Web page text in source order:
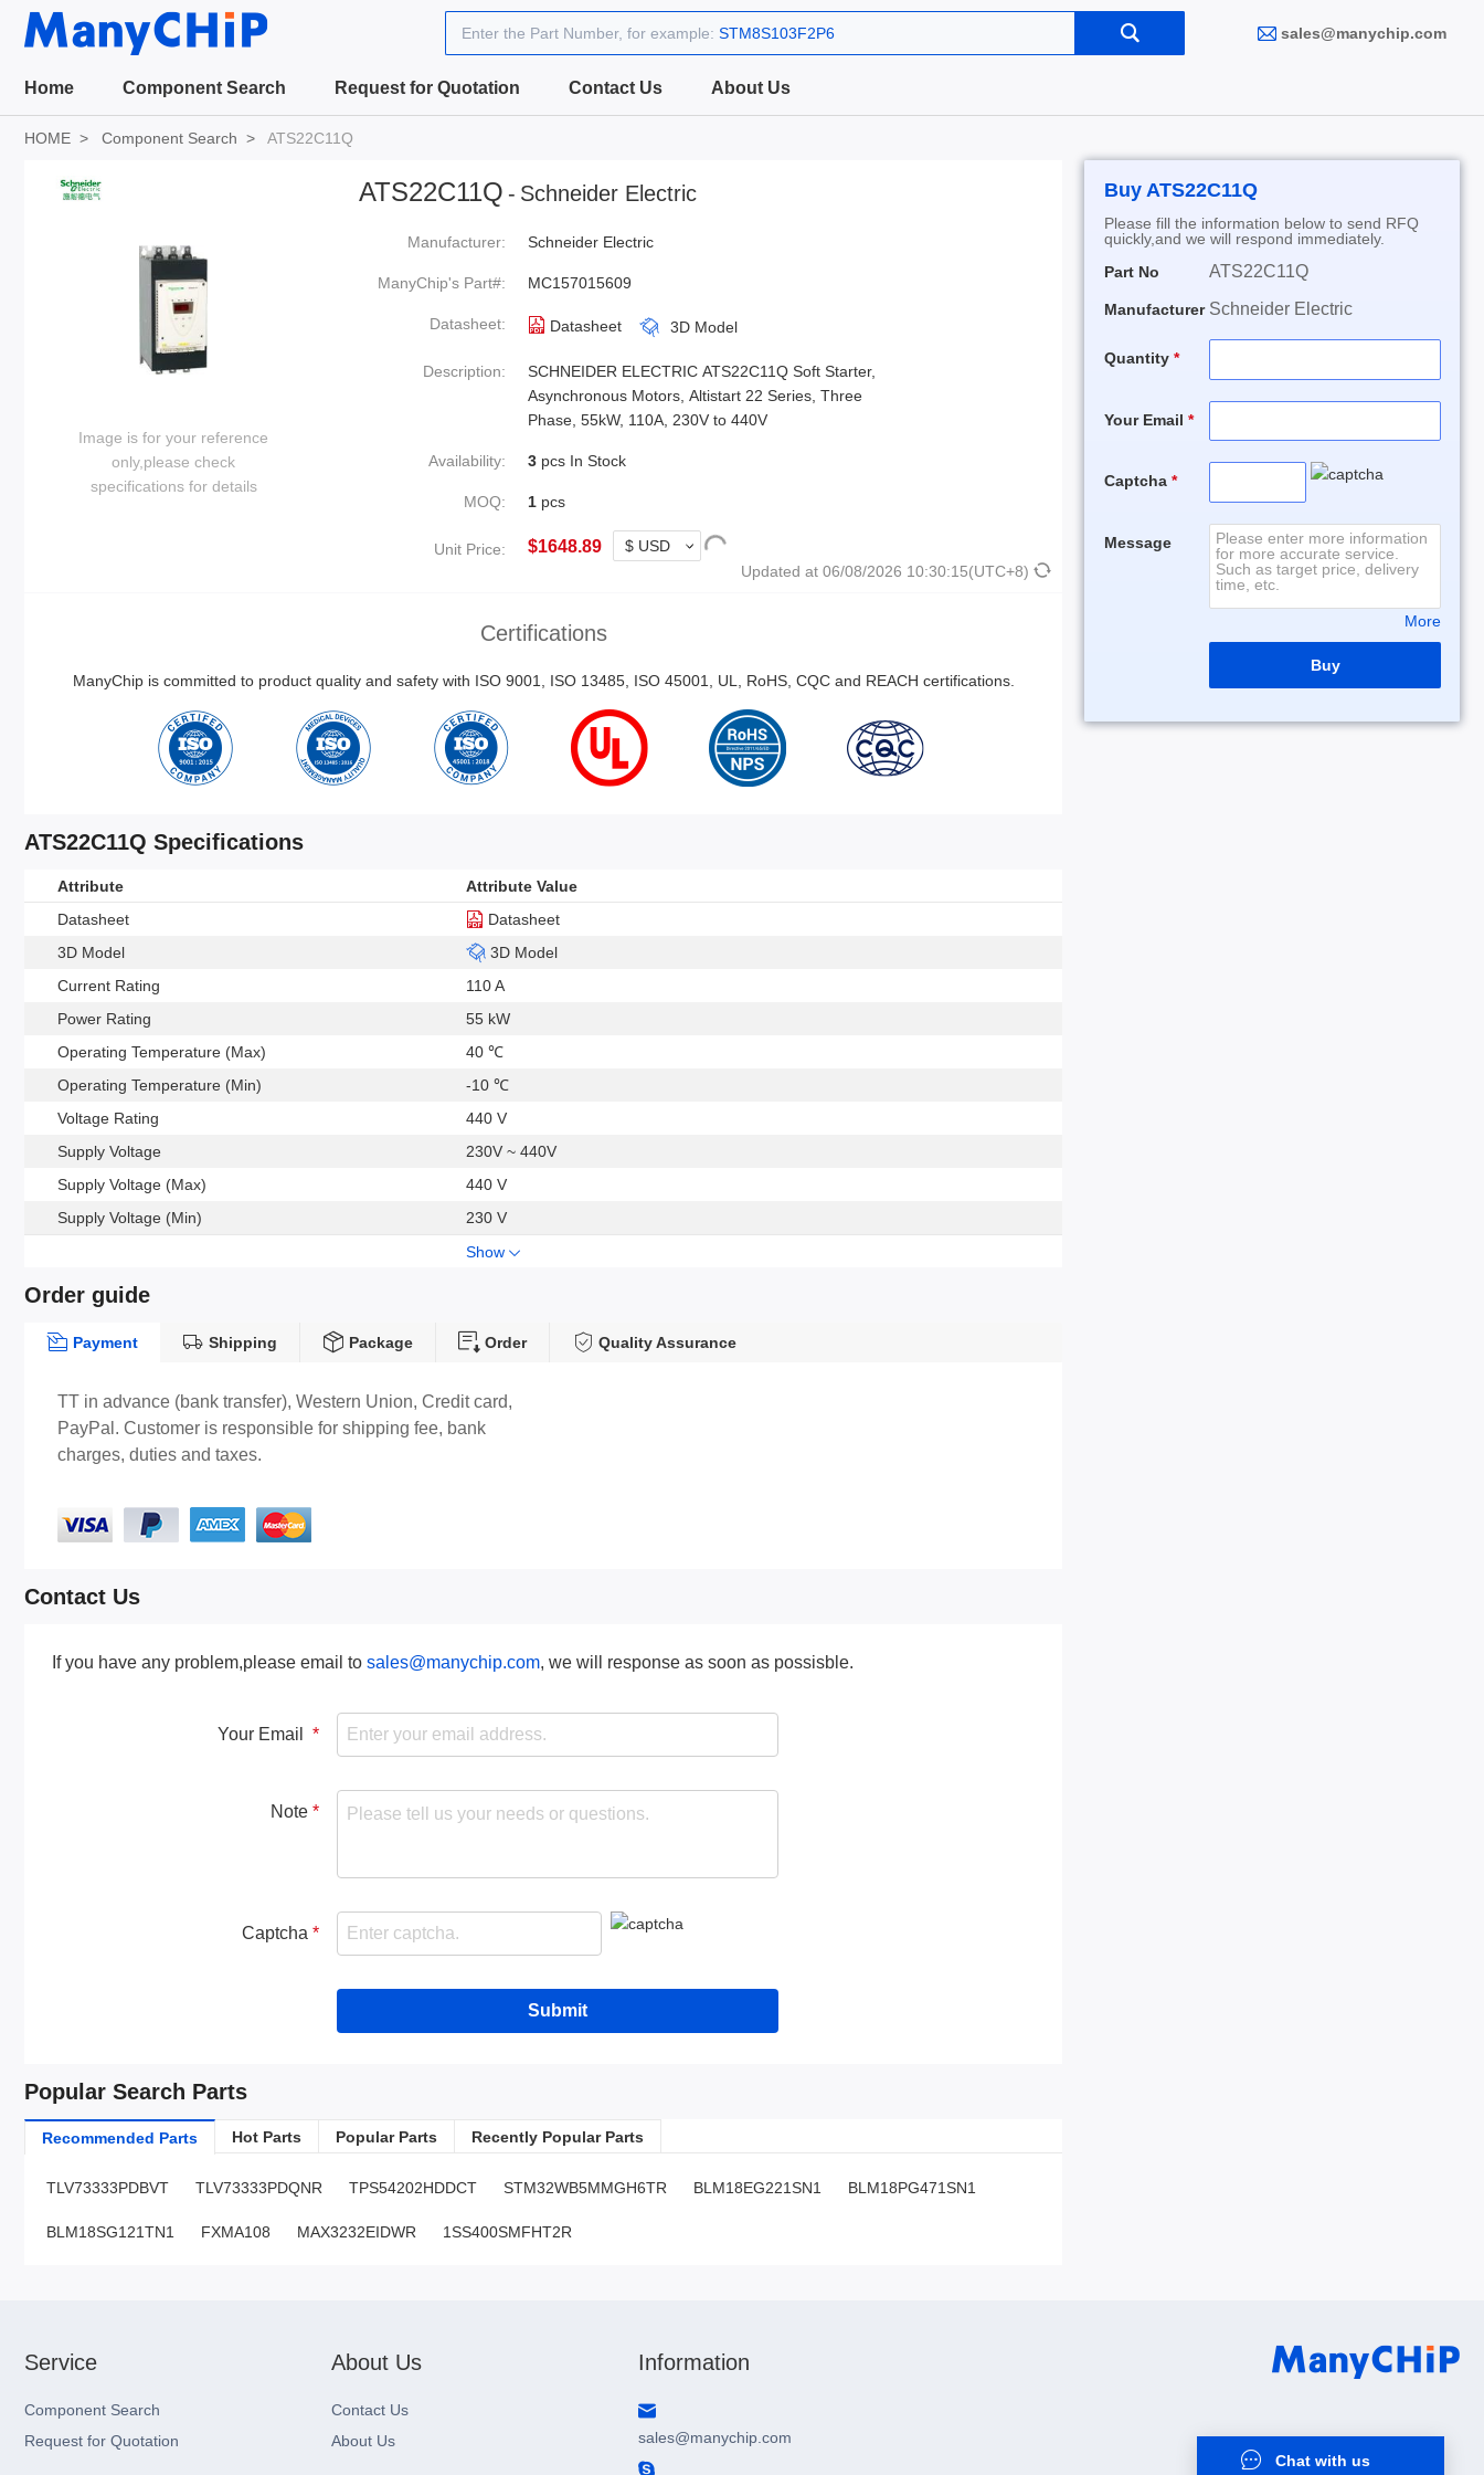
Enter the Part Number, for example: STM8S103F2P6 sales@manychip.com
Home Component Search Request for Quotation Contact Us About Us
HOME Component Search ATS22C11Q
Image is for your reference
only,please check
specifications for details
ATS22C11Q - Schneider Electric
Manufacturer: Schneider Electric
ManyChip's Part#: MC157015609
Datasheet: Datasheet 3D Model
Description:
SCHNEIDER ELECTRIC ATS22C11Q Soft Starter,
Asynchronous Motors, Altistart 22 Series, Three
Phase, 55kW, 110A, 230V to 440V
Availability: 3 pcs In Stock
MOQ: 1 pcs
Unit Price: $1648.89
Updated at 06/08/2026 10:30:15(UTC+8)
Certifications
ManyChip is committed to product quality and safety with ISO 9001, ISO 13485, ISO 45001, UL, RoHS, CQC and REACH certifications.
ATS22C11Q Specifications
Attribute
Attribute Value
Datasheet
Datasheet
3D Model
3D Model
Current Rating
110 A
Power Rating
55 kW
Operating Temperature (Max)
40 ℃
Operating Temperature (Min)
-10 ℃
Voltage Rating
440 V
Supply Voltage
230V ~ 440V
Supply Voltage (Max)
440 V
Supply Voltage (Min)
230 V
Show
Order guide
Payment Shipping Package Order Quality Assurance
TT in advance (bank transfer), Western Union, Credit card,
PayPal. Customer is responsible for shipping fee, bank
charges, duties and taxes.
Contact Us
If you have any problem,please email to sales@manychip.com, we will response as soon as possisble.
Your Email
Note
Captcha
Submit
Popular Search Parts
Recommended Parts Hot Parts Popular Parts Recently Popular Parts
TLV73333PDBVT TLV73333PDQNR TPS54202HDDCT STM32WB5MMGH6TR BLM18EG221SN1 BLM18PG471SN1
BLM18SG121TN1 FXMA108 MAX3232EIDWR 1SS400SMFHT2R
Buy ATS22C11Q
Please fill the information below to send RFQ
quickly,and we will respond immediately.
Part No
ATS22C11Q
Manufacturer Schneider Electric
Quantity
Your Email
Captcha
Message
More
Buy
Chat with us
Service
Component Search
Request for Quotation
About Us
Contact Us
About Us
Information
sales@manychip.com